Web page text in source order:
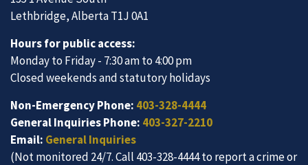
Lethbridge, Alberta T1J 0A1
Hours for public access:
Monday to Friday - 7:30 am to 4:00 pm
Closed weekends and statutory holidays
Non-Emergency Phone: 403-328-4444
General Inquiries Phone: 403-327-2210
Email: General Inquiries
(Not monitored 24/7. Call 403-328-4444 to report a crime or